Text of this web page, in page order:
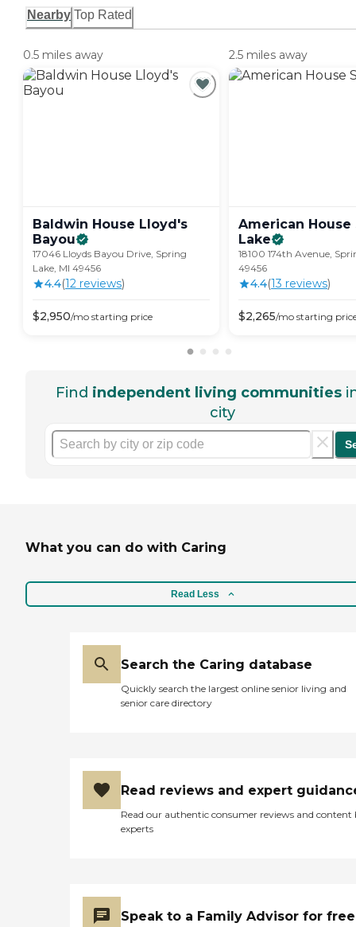
Nearby Top Rated
0.5 miles away
Baldwin House Lloyd's
Bayou
17046 Lloyds Bayou Drive, Spring
Lake, MI 49456
4.4(12 reviews)
$2,950/mo starting price
2.5 miles away
American House
Lake
18100 174th Avenue,
49456
4.4(13 reviews)
$2,265/mo starting
Find independent living communities
city
What you can do with Caring
Read Less
Search the Caring database
Quickly search the largest online senior living and
senior care directory
Read reviews and expert
Read our authentic consumer reviews and content
experts
Speak to a Family Advisor for free